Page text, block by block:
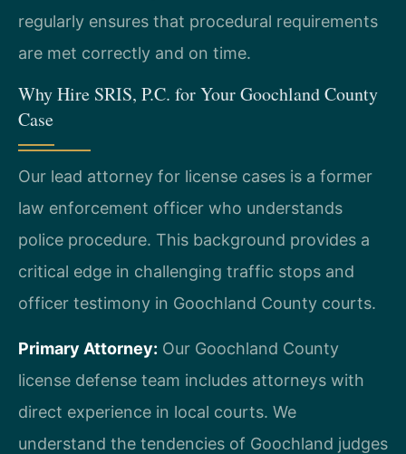
regularly ensures that procedural requirements
are met correctly and on time.
Why Hire SRIS, P.C. for Your Goochland County
Case
Our lead attorney for license cases is a former
law enforcement officer who understands
police procedure. This background provides a
critical edge in challenging traffic stops and
officer testimony in Goochland County courts.
Primary Attorney: Our Goochland County
license defense team includes attorneys with
direct experience in local courts. We
understand the tendencies of Goochland judges